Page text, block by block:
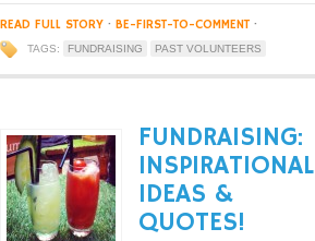
READ FULL STORY · BE-FIRST-TO-COMMENT ·
TAGS: FUNDRAISING PAST VOLUNTEERS
FUNDRAISING:
INSPIRATIONAL
IDEAS &
QUOTES!